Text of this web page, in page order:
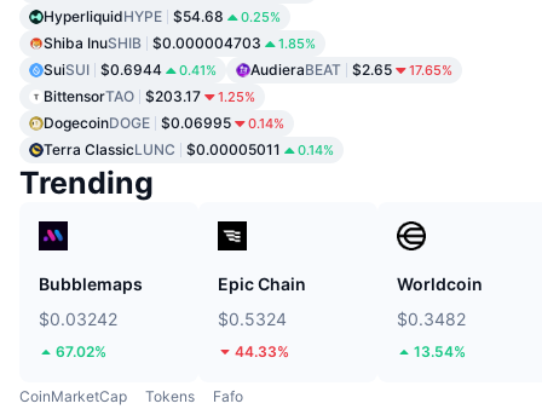
HyperliquidHYPE $54.68 0.25%
Shiba InuSHIB $0.000004703 1.85%
SuiSUI $0.6944 0.41% AudieraBEAT $2.65 17.65%
BittensorTAO $203.17 1.25%
DogecoinDOGE $0.06995 0.14%
Terra ClassicLUNC $0.00005011 0.14%
Trending
Bubblemaps
$0.03242
67.02%
Epic Chain
$0.5324
44.33%
Worldcoin
$0.3482
13.54%
CoinMarketCap Tokens Fafo